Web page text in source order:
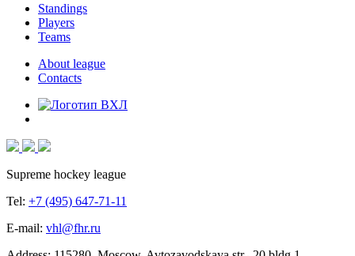
Standings
Players
Teams
About league
Contacts
Supreme hockey league
Tel: +7 (495) 647-71-11
E-mail: vhl@fhr.ru